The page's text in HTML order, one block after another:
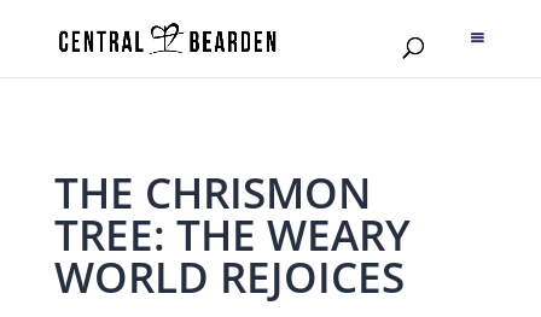
THE CHRISMON
TREE: THE WEARY
WORLD REJOICES